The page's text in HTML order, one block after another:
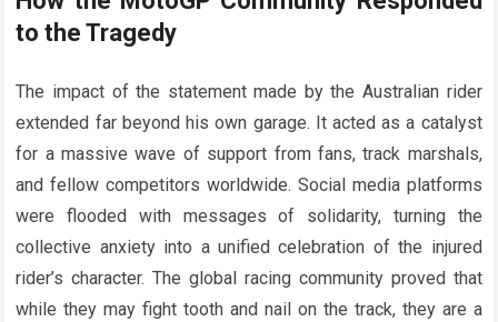
to the Tragedy
The impact of the statement made by the Australian rider
extended far beyond his own garage. It acted as a catalyst
for a massive wave of support from fans, track marshals,
and fellow competitors worldwide. Social media platforms
were flooded with messages of solidarity, turning the
collective anxiety into a unified celebration of the injured
rider’s character. The global racing community proved that
while they may fight tooth and nail on the track, they are a